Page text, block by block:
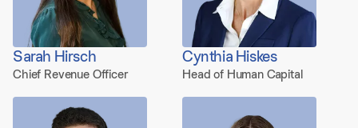
Sarah Hirsch
Chief Revenue Officer
Cynthia Hiskes
Head of Human Capital